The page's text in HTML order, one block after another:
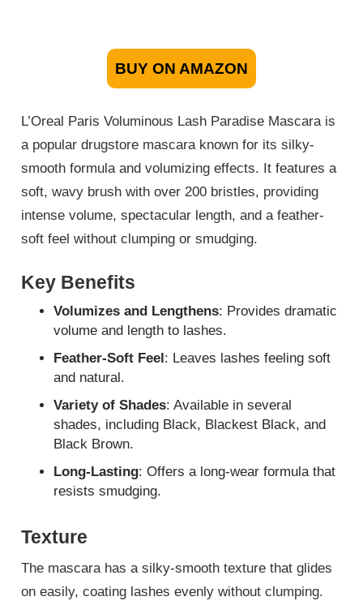
BUY ON AMAZON
L’Oreal Paris Voluminous Lash Paradise Mascara is
a popular drugstore mascara known for its silky-
smooth formula and volumizing effects. It features a
soft, wavy brush with over 200 bristles, providing
intense volume, spectacular length, and a feather-
soft feel without clumping or smudging.
Key Benefits
Volumizes and Lengthens: Provides dramatic
volume and length to lashes.
Feather-Soft Feel: Leaves lashes feeling soft
and natural.
Variety of Shades: Available in several
shades, including Black, Blackest Black, and
Black Brown.
Long-Lasting: Offers a long-wear formula that
resists smudging.
Texture
The mascara has a silky-smooth texture that glides
on easily, coating lashes evenly without clumping.